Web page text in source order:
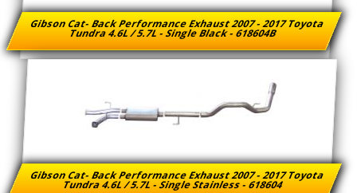
Gibson Cat- Back Performance Exhaust 2007 - 2017 Toyota
Tundra 4.6L / 5.7L - Single Black - 618604B
Gibson Cat- Back Performance Exhaust 2007 - 2017 Toyota
Tundra 4.6L / 5.7L - Single Stainless - 618604